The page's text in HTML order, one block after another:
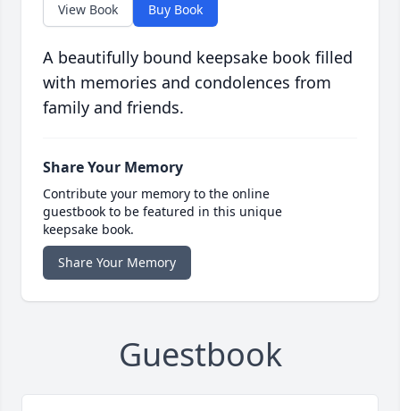
View Book Buy Book
A beautifully bound keepsake book filled
with memories and condolences from
family and friends.
Share Your Memory
Contribute your memory to the online
guestbook to be featured in this unique
keepsake book.
Share Your Memory
Guestbook